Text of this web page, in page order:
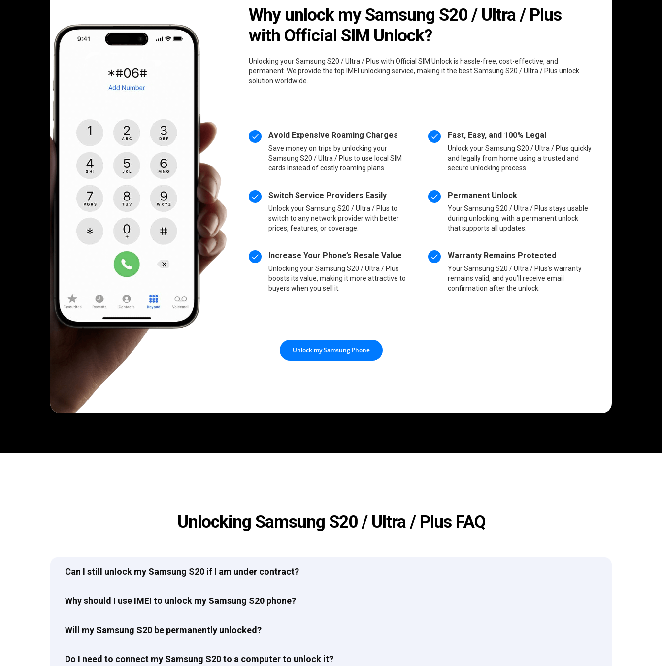
Why unlock my Samsung S20 / Ultra / Plus
with Official SIM Unlock?
Unlocking your Samsung S20 / Ultra / Plus with Official SIM Unlock is hassle-free, cost-effective, and
permanent. We provide the top IMEI unlocking service, making it the best Samsung S20 / Ultra / Plus unlock
solution worldwide.
Avoid Expensive Roaming Charges
Save money on trips by unlocking your
Samsung S20 / Ultra / Plus to use local SIM
cards instead of costly roaming plans.
Switch Service Providers Easily
Unlock your Samsung S20 / Ultra / Plus to
switch to any network provider with better
prices, features, or coverage.
Increase Your Phone’s Resale Value
Unlocking your Samsung S20 / Ultra / Plus
boosts its value, making it more attractive to
buyers when you sell it.
Fast, Easy, and 100% Legal
Unlock your Samsung S20 / Ultra / Plus quickly
and legally from home using a trusted and
secure unlocking process.
Permanent Unlock
Your Samsung S20 / Ultra / Plus stays usable
during unlocking, with a permanent unlock
that supports all updates.
Warranty Remains Protected
Your Samsung S20 / Ultra / Plus’s warranty
remains valid, and you’ll receive email
confirmation after the unlock.
Unlock my Samsung Phone
Unlocking Samsung S20 / Ultra / Plus FAQ
Can I still unlock my Samsung S20 if I am under contract?
Why should I use IMEI to unlock my Samsung S20 phone?
Will my Samsung S20 be permanently unlocked?
Do I need to connect my Samsung S20 to a computer to unlock it?